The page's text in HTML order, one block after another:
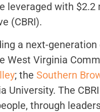
leveraged with
(CBRI).
a next-generation
West Virginia
; theSouthern
University. The
through